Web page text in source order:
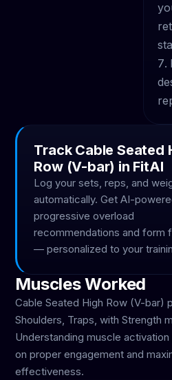
Track Cable Seated
Row (V-bar) in FitAI
Log your sets, reps, and
automatically. Get AI-
progressive overload
recommendations and form
— personalized to your
Muscles Worked
Cable Seated High Row (V-bar)
Shoulders, Traps, with Strength
Understanding muscle
on proper engagement and
effectiveness.